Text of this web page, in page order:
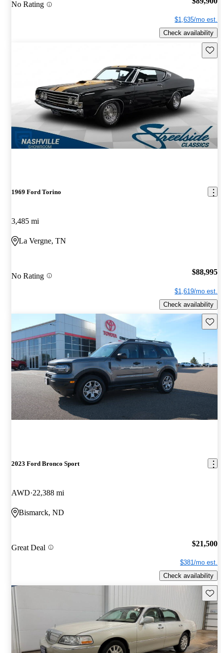
No Rating
$1,635/mo est.
Check availability
1969 Ford Torino
3,485 mi
La Vergne, TN
No Rating $88,995
$1,619/mo est.
Check availability
2023 Ford Bronco Sport
AWD 22,388 mi
Bismarck, ND
Great Deal $21,500
$381/mo est.
Check availability